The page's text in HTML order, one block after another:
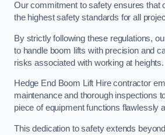
Our commitment to safety ensures that
the highest safety standards for all
By strictly following these regulations,
to handle boom lifts with precision and
risks associated with working at heights.
Hedge End Boom Lift Hire contractor
maintenance and thorough inspections
piece of equipment functions flawlessly
This dedication to safety extends